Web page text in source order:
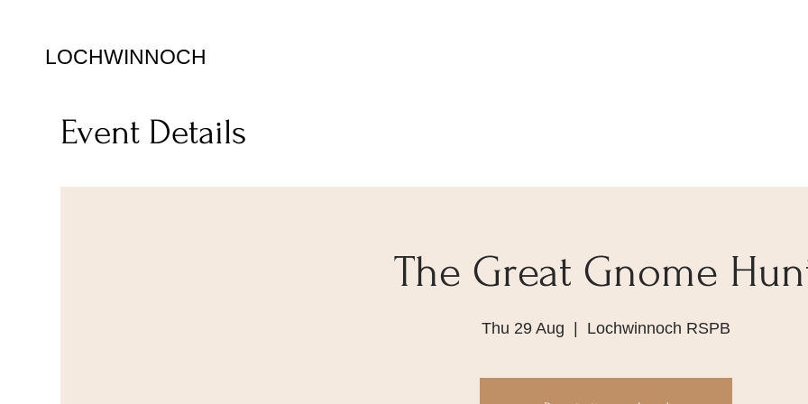
LOCHWINNOCH
Event Details
The Great Gnome
Thu 29 Aug Lochwinnoch RSPB